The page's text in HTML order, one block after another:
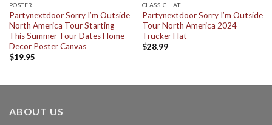
POSTER
Partynextdoor Sorry I’m Outside
North America Tour Starting
This Summer Tour Dates Home
Decor Poster Canvas
$19.95
CLASSIC HAT
Partynextdoor Sorry I’m Outside
Tour North America 2024
Trucker Hat
$28.99
ABOUT US